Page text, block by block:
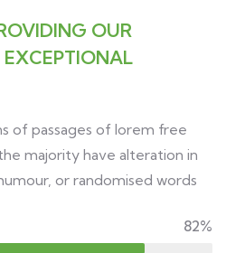
OUR
of passages of lorem free
majority have alteration in
or randomised words
82%